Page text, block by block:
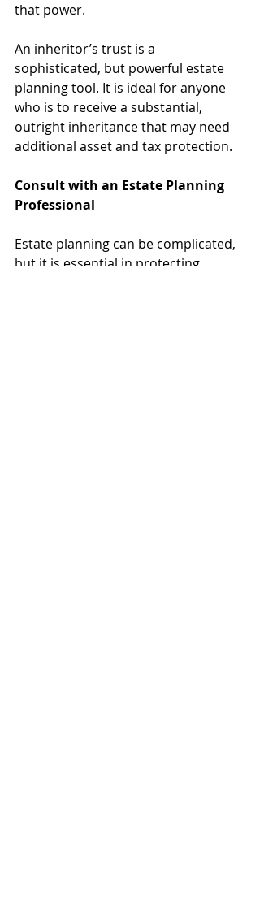
that power.
An inheritor’s trust is a
sophisticated, but powerful estate
planning tool. It is ideal for anyone
who is to receive a substantial,
outright inheritance that may need
additional asset and tax protection.
Consult with an Estate Planning
Professional
Estate planning can be complicated,
but it is essential in protecting